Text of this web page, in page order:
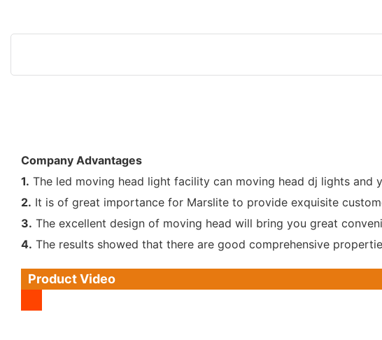
Company Advantages
1. The led moving head light facility can moving head dj lights and
2. It is of great importance for Marslite to provide exquisite
3. The excellent design of moving head will bring you great
4. The results showed that there are good comprehensive
Product Video